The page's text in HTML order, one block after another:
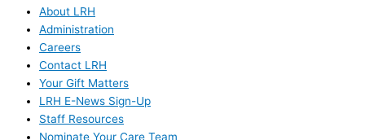
About LRH
Administration
Careers
Contact LRH
Your Gift Matters
LRH E-News Sign-Up
Staff Resources
Nominate Your Care Team